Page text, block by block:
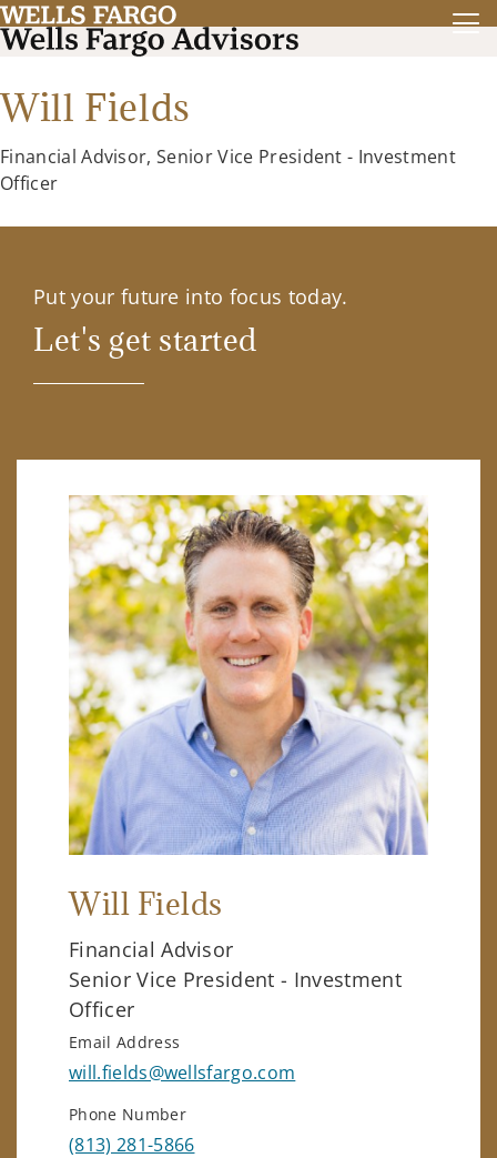
Will Fields
Financial Advisor, Senior Vice President - Investment
Officer
Put your future into focus today.
Let's get started
Will Fields
Financial Advisor
Senior Vice President - Investment
Officer
Email Address
will.fields@wellsfargo.com
Phone Number
(813) 281-5866